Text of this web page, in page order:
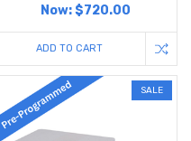
Now:$720.00
ADD TO CART
SALE